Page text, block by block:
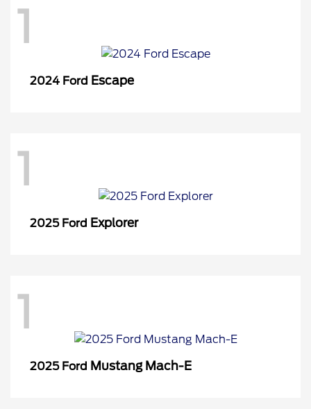
1
2024 Ford Escape
1
2025 Ford Explorer
1
2025 Ford Mustang Mach-E